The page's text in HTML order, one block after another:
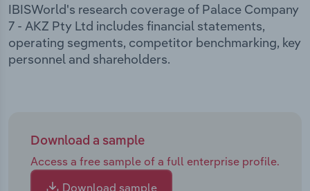
IBISWorld's research coverage of Palace Company
7 - AKZ Pty Ltd includes financial statements,
operating segments, competitor benchmarking, key
personnel and shareholders.
Download a sample
Access a free sample of a full enterprise profile.
Download sample